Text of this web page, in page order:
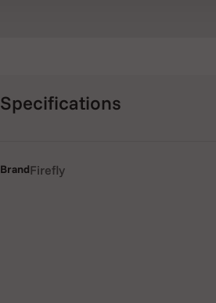
Specifications
BrandFirefly